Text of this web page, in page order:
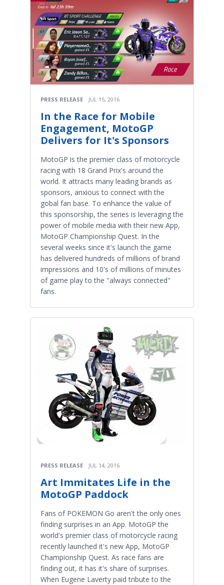
PRESS RELEASE JUL 15, 2016
In the Race for Mobile
Engagement, MotoGP
Delivers for It's Sponsors
MotoGP is the premier class of motorcycle
racing with 18 Grand Prix's around the
world. It attracts many leading brands as
sponsors, anxious to connect with the
gobal fan base. To enhance the value of
this sponsorship, the series is leveraging the
power of mobile media with their new App,
MotoGP Championship Quest. In the
several weeks since it's launch the game
has delivered hundreds of millions of brand
impressions and 10's of millions of minutes
of game play to the "always connected"
fans.
PRESS RELEASE JUL 14, 2016
Art Immitates Life in the
MotoGP Paddock
Fans of POKEMON Go aren't the only ones
finding surprises in an App. MotoGP the
world's premier class of motorcycle racing
recently launched it's new App, MotoGP
Championship Quest. As race fans are
finding out, it has it's share of surprises.
When Eugene Laverty paid tribute to the